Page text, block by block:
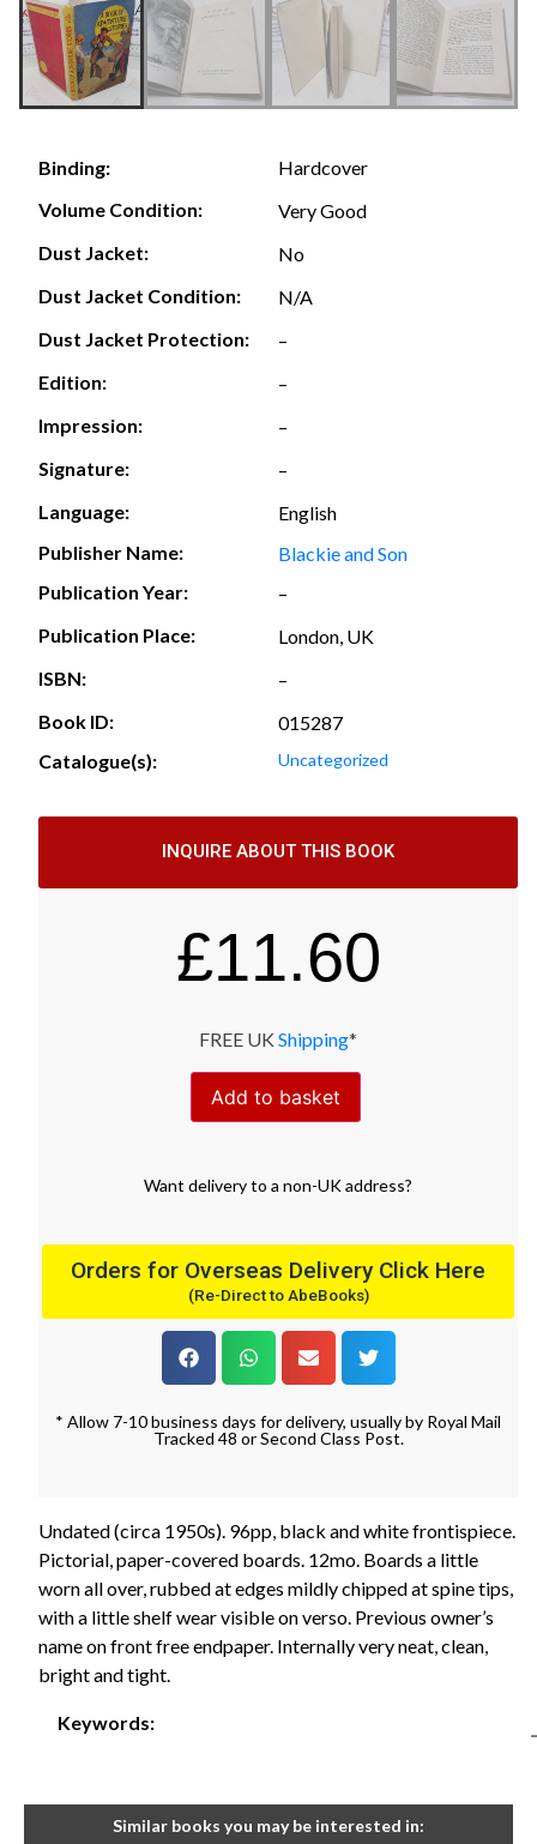
Binding:
Hardcover
Volume Condition:
Very Good
Dust Jacket:
No
Dust Jacket Condition:
N/A
Dust Jacket Protection:
–
Edition:
–
Impression:
–
Signature:
–
Language:
English
Publisher Name:
Blackie and Son
Publication Year:
–
Publication Place:
London, UK
ISBN:
–
Book ID:
015287
Catalogue(s):
Uncategorized
INQUIRE ABOUT THIS BOOK
£11.60
FREE UK Shipping*
Add to basket
Want deliveryto a non-UK address?
Orders for Overseas Delivery Click Here
(Re-Direct to AbeBooks)
* Allow 7-10 business days for delivery, usually by Royal Mail
Tracked 48 or Second Class Post.
Undated (circa 1950s). 96pp, black and white frontispiece.
Pictorial, paper-covered boards. 12mo. Boards a little
worn all over, rubbed at edges mildly chipped at spine tips,
with a little shelf wear visible on verso. Previous owner’s
name on front free endpaper. Internally very neat, clean,
bright and tight.
Keywords:
-
Similar books you may be interested in: